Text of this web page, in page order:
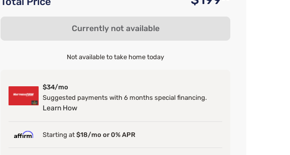
Currently not available
Not available to take home today
$34/mo
Suggested payments with 6 months special financing.
Learn How
Starting at $18/mo or 0% APR